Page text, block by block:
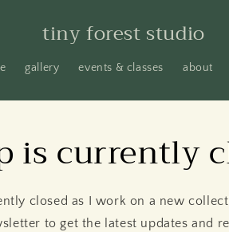
tiny forest studio
gallery events & classes about
is currently
closed as I work on a new
to get the latest updates and